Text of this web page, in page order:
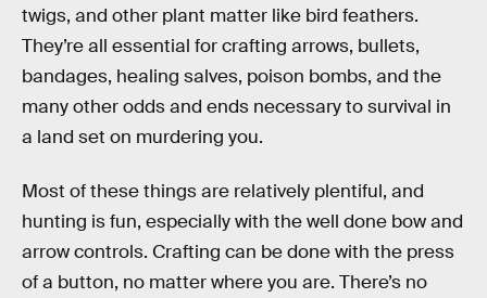
twigs, and other plant matter like bird feathers.
They’re all essential for crafting arrows, bullets,
bandages, healing salves, poison bombs, and the
many other odds and ends necessary to survival in
a land set on murdering you.
Most of these things are relatively plentiful, and
hunting is fun, especially with the well done bow and
arrow controls. Crafting can be done with the press
of a button, no matter where you are. There’s no